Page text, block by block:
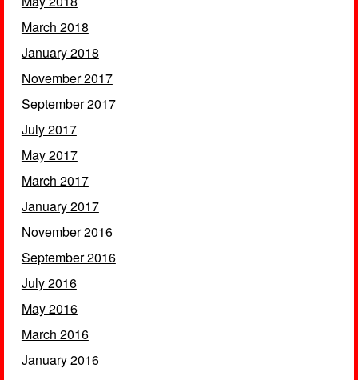
March 2018
January 2018
November 2017
September 2017
July 2017
May 2017
March 2017
January 2017
November 2016
September 2016
July 2016
May 2016
March 2016
January 2016